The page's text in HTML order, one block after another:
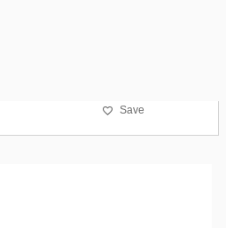
Save